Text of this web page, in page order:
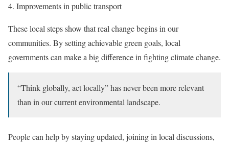
Improvements in public transport
These local steps show that real change begins in our
communities. By setting achievable green goals, local
governments can make a big difference in fighting climate change.
“Think globally, act locally” has never been more relevant
than in our current environmental landscape.
People can help by staying updated, joining in local discussions,